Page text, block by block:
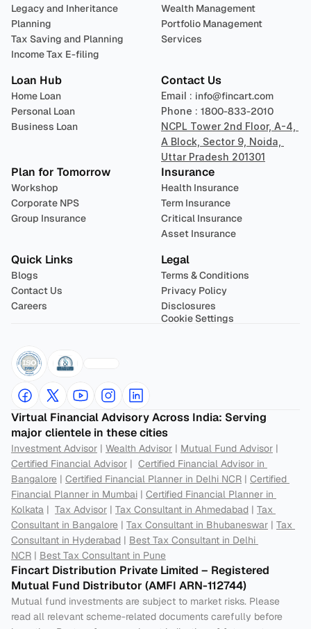
Legacy and Inheritance
Planning
Tax Saving and Planning
Income Tax E-filing
Wealth Management
Portfolio Management
Services
Loan Hub
Home Loan
Personal Loan
Business Loan
Contact Us
Email : info@fincart.com
Phone : 1800-833-2010
NCPL Tower 2nd Floor, A-4,
A Block, Sector 9, Noida,
Uttar Pradesh 201301
Plan for Tomorrow
Workshop
Corporate NPS
Group Insurance
Insurance
Health Insurance
Term Insurance
Critical Insurance
Asset Insurance
Quick Links
Blogs
Contact Us
Careers
Legal
Terms & Conditions
Privacy Policy
Disclosures
Cookie Settings
Virtual Financial Advisory Across India: Serving
major clientele in these cities
Investment Advisor | Wealth Advisor | Mutual Fund Advisor
Certified Financial Advisor | Certified Financial Advisor in
Bangalore | Certified Financial Planner in Delhi NCR | Certified
Financial Planner in Mumbai | Certified Financial Planner in
Kolkata | Tax Advisor | Tax Consultant in Ahmedabad | Tax
Consultant in Bangalore | Tax Consultant in Bhubaneswar | Tax
Consultant in Hyderabad | Best Tax Consultant in Delhi
NCR | Best Tax Consultant in Pune
Fincart Distribution Private Limited – Registered
Mutual Fund Distributor (AMFI ARN-112744)
Mutual fund investments are subject to market risks. Please
read all relevant scheme-related documents carefully before